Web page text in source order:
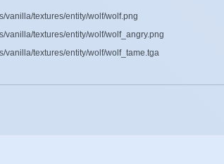
vanilla/textures/entity/wolf/wolf.png
vanilla/textures/entity/wolf/wolf_angry.png
vanilla/textures/entity/wolf/wolf_tame.tga